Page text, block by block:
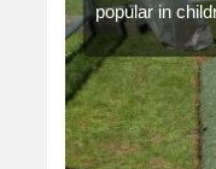
popular in